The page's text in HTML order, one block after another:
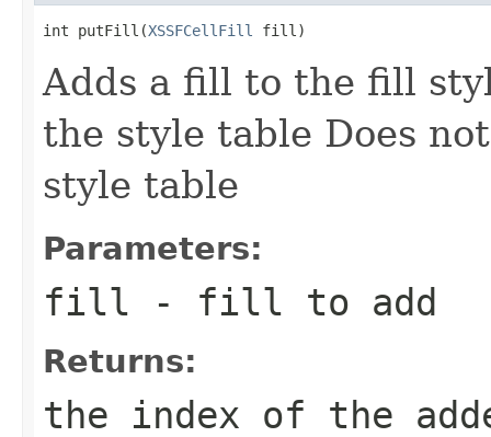
int putFill(XSSFCellFill fill)
Adds a fill to the fill
the style table Does
style table
Parameters:
fill - fill to add
Returns:
the index of the